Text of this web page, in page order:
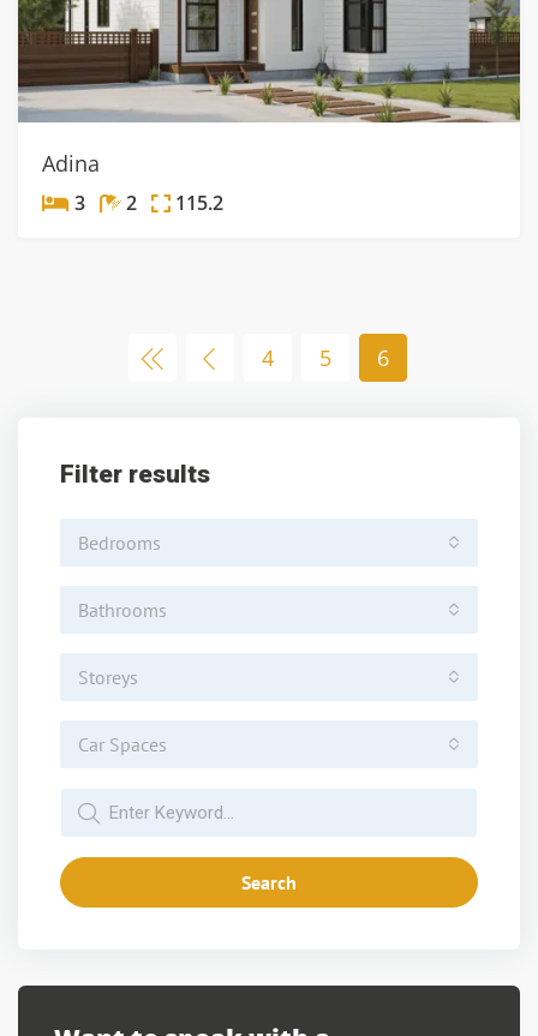
Adina
3 2 115.2
4 5 6
Filter results
Bedrooms
Bathrooms
Storeys
Car Spaces
Search